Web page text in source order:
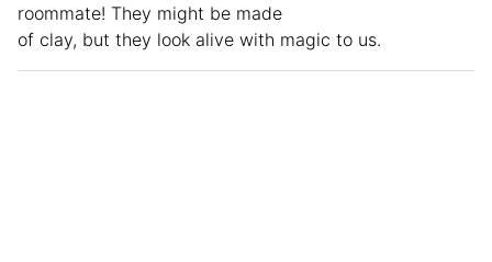
roommate! They might be made
of clay, but they look alive with magic to us.